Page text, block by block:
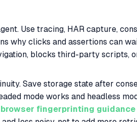
Use tracing, HAR capture,
why clicks and assertions can
blocks third-party scripts,
Save storage state after
mode works and headless
browser fingerprinting guidance